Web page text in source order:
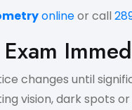
onlineor call
changes until
vision, dark spots